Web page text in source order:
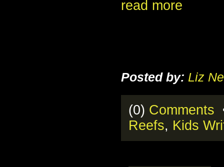
read more
Posted by: Liz
(0) Comments
Reefs, Kids